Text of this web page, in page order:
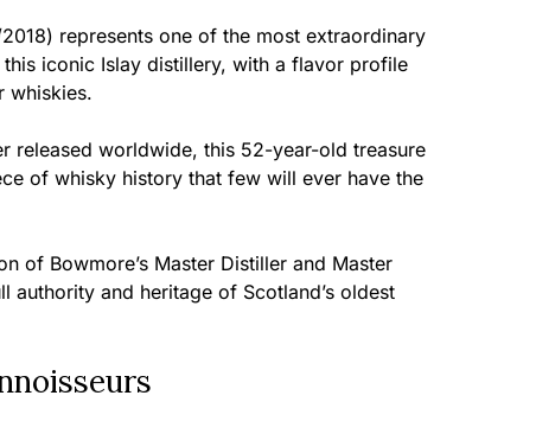
represents one of the most extraordinary
iconic Islay distillery, with a flavor profile
whiskies.
released worldwide, this 52-year-old treasure
of whisky history that few will ever have the
of Bowmore’s Master Distiller and Master
authority and heritage of Scotland’s oldest